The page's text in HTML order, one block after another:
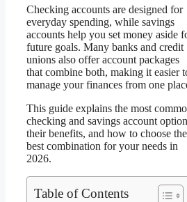
Checking accounts are designed for
everyday spending, while savings
accounts help you set money aside
future goals. Many banks and credit
unions also offer account packages
that combine both, making it easier
manage your finances from one
This guide explains the most
checking and savings account
their benefits, and how to choose the
best combination for your needs in
2026.
Table of Contents